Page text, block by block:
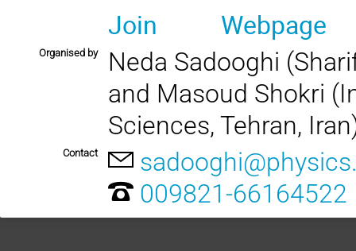
Join
Webpage
Organised by
Neda Sadooghi
and Masoud Shokri
Sciences, Tehran,
Contact
009821-66164522